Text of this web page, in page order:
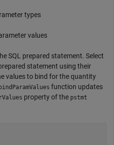
types
values
SQL prepared statement. Select
statement using their
values to bind for the quantity
bindParamValues function updates
property of the pstmt